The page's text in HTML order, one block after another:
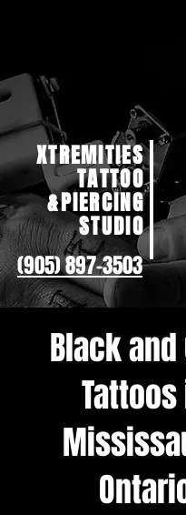
XTREMITIES
TATTOO
&PIERCING
STUDIO
(905) 897-3503
Black and